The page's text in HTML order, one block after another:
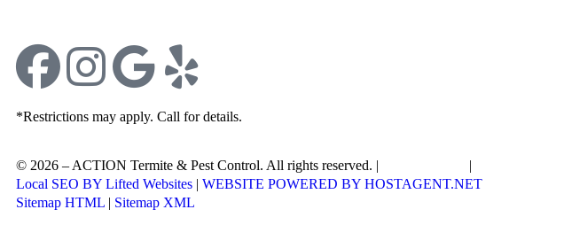
*Restrictions may apply. Call for details.
© 2026 – ACTION Termite & Pest Control. All rights reserved. | |
Local SEO BY Lifted Websites | WEBSITE POWERED BY HOSTAGENT.NET
Sitemap HTML | Sitemap XML